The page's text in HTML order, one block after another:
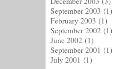
September 2003 (1)
February 2003 (1)
September 2002 (1)
June 2002 (1)
September 2001 (1)
July 2001 (1)